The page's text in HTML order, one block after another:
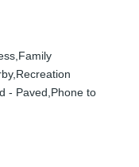
- Paved,Phone to